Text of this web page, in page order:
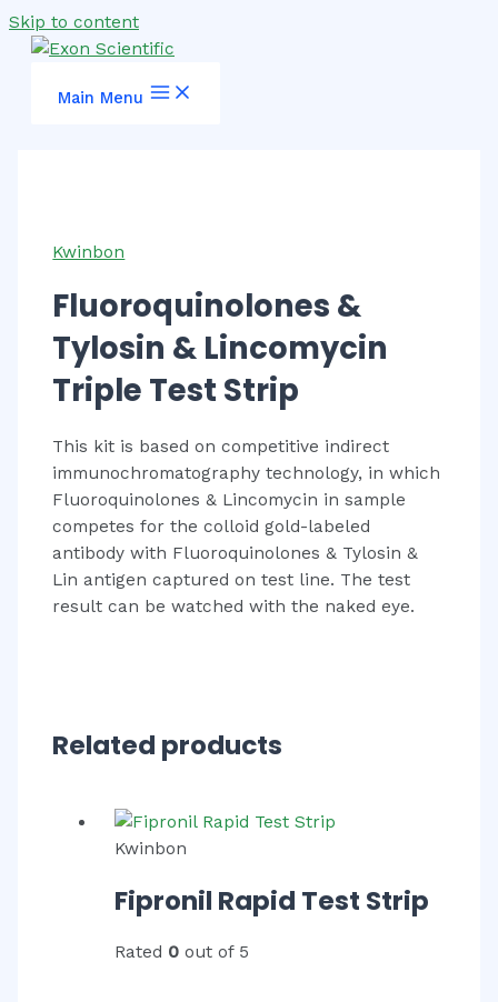
Skip to content
Main Menu
Kwinbon
Fluoroquinolones &
Tylosin & Lincomycin
Triple Test Strip
This kit is based on competitive indirect
immunochromatography technology, in which
Fluoroquinolones & Lincomycin in sample
competes for the colloid gold-labeled
antibody with Fluoroquinolones & Tylosin &
Lin antigen captured on test line. The test
result can be watched with the naked eye.
Related products
Kwinbon
Fipronil Rapid Test Strip
Rated 0out of 5